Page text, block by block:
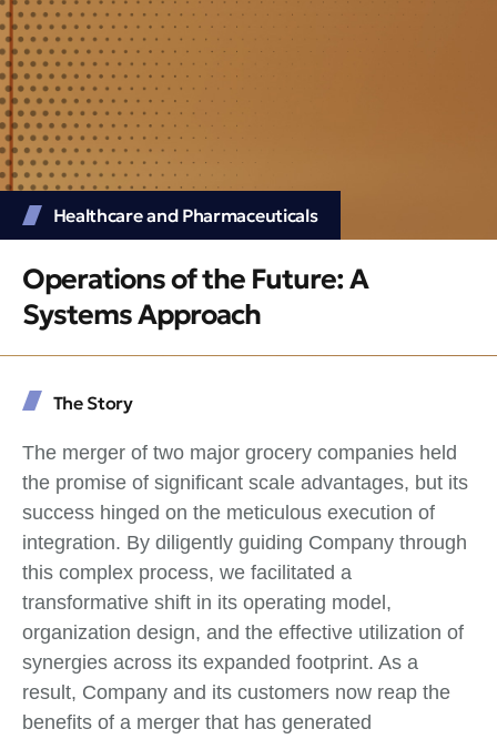
Healthcare and Pharmaceuticals
Operations of the Future: A
Systems Approach
The Story
The merger of two major grocery companies held
the promise of significant scale advantages, but its
success hinged on the meticulous execution of
integration. By diligently guiding Company through
this complex process, we facilitated a
transformative shift in its operating model,
organization design, and the effective utilization of
synergies across its expanded footprint. As a
result, Company and its customers now reap the
benefits of a merger that has generated